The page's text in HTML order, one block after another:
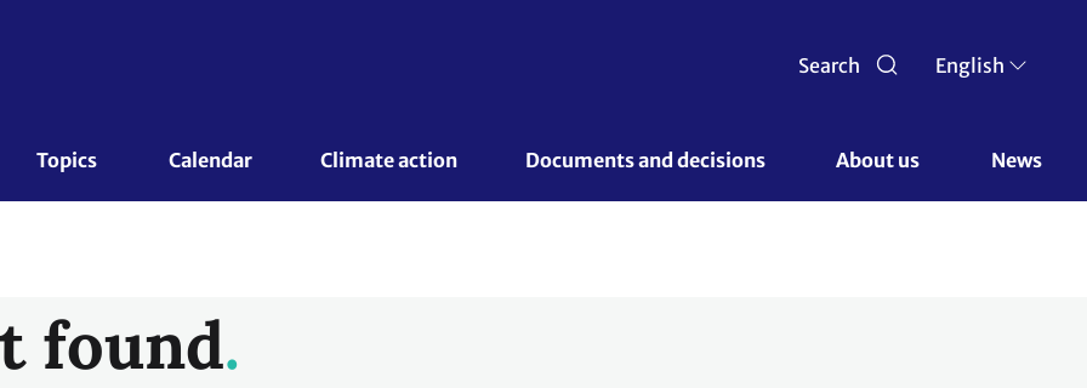
Search English
Topics Calendar Climate action Documents and decisions About us News
found